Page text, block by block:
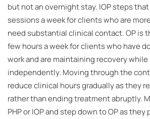
but not an overnight stay. IOP steps
sessions a week for clients who are
need substantial clinical contact. OP is
few hours a week for clients who have
work and are maintaining recovery
independently. Moving through the
reduce clinical hours gradually as they
rather than ending treatment abruptly.
PHP or IOP and step down to OP as